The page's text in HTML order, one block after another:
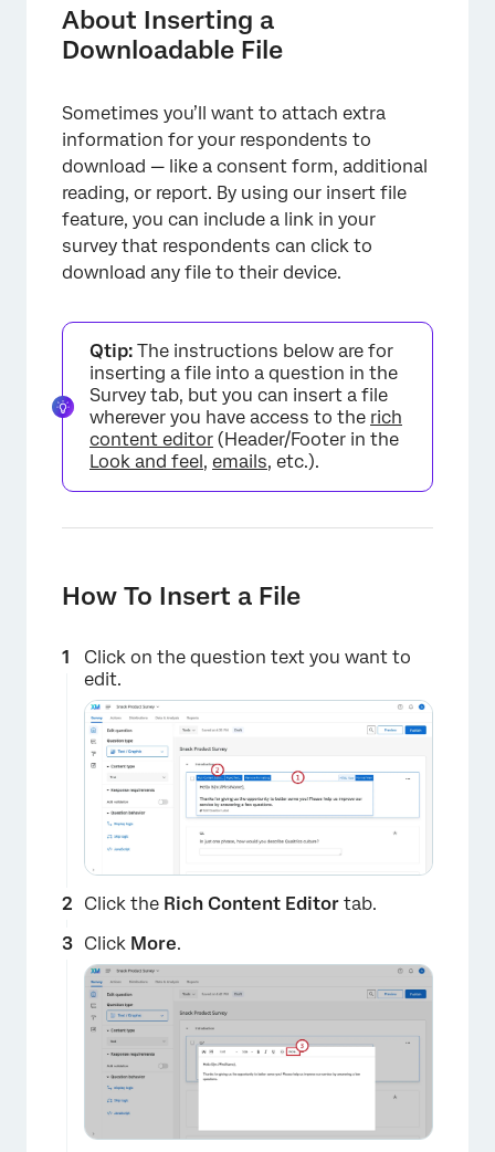
How To Insert a File
About Inserting a
Downloadable File
Sometimes you’ll want to attach extra
information for your respondents to
download — like a consent form, additional
reading, or report. By using our insert file
feature, you can include a link in your
survey that respondents can click to
download any file to their device.
Qtip: The instructions below are for
inserting a file into a question in the
Survey tab, but you can insert a file
wherever you have access to the rich
content editor (Header/Footer in the
Look and feel, emails, etc.).
How To Insert a File
Click on the question text you want to
edit.
×
Click the Rich Content Editor tab.
Click More.